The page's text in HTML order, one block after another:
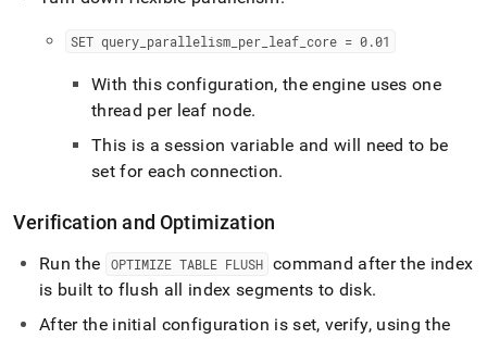
SET query parallelism per leaf core = 0.01
With this configuration, the engine uses one
thread per leaf node.
This is a session variable and will need to be
set for each connection.
Verification and Optimization
Run the OPTIMIZE TABLE FLUSH command after the index
is built to flush all index segments to disk.
After the initial configuration is set, verify, using the